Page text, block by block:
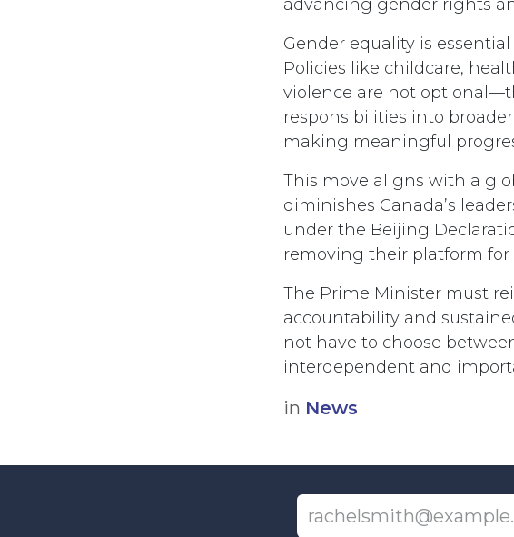
advancing gender rights
Gender equality is
Policies like childcare,
violence are not
responsibilities into
making meaningful
This move aligns with a
diminishes Canada’s
under the Beijing
removing their platform for
The Prime Minister must
accountability and
not have to choose
interdependent and
in News